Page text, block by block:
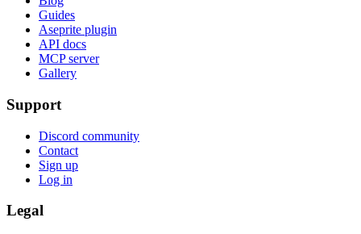
Guides
Aseprite plugin
API docs
MCP server
Gallery
Support
Discord community
Contact
Sign up
Log in
Legal